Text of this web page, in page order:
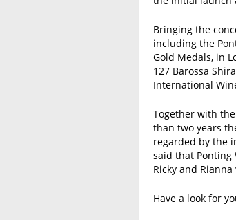
Bringing the
including the
Gold Medals, in
127 Barossa
International
Together with
than two years
regarded by the
said that Ponting
Ricky and
Have a look for